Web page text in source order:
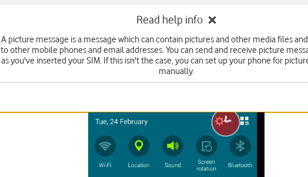
Read help info
A picture message is a message which can contain pictures and other media files
to other mobile phones and email addresses. You can send and receive picture
as you've inserted your SIM. If this isn't the case, you can set up your phone for
manually.